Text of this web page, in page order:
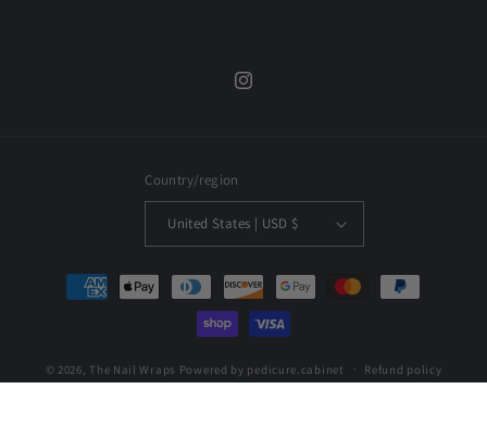
Instagram
Country/region
United States | USD $
Payment
methods
© 2026, The Nail Wraps Powered by pedicure.cabinet Refund policy